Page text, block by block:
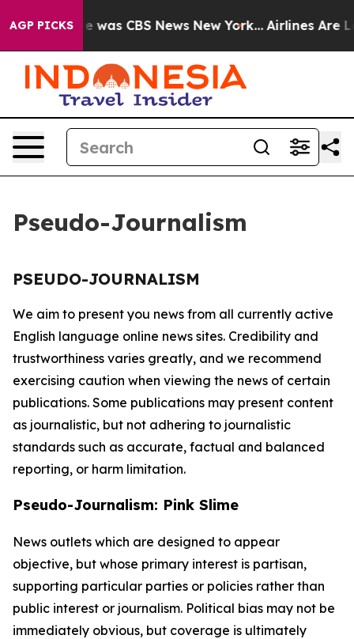
AGP PICKS
Narrative was CBS News New York... Airlines Are
Pseudo-Journalism
PSEUDO-JOURNALISM
We aim to present you news from all currently active
English language online news sites. Credibility and
trustworthiness varies greatly, and we recommend
exercising caution when viewing the news of certain
publications. Some publications may present content
as journalistic, but not adhering to journalistic
standards such as accurate, factual and balanced
reporting, or harm limitation.
Pseudo-Journalism: Pink Slime
News outlets which are designed to appear
objective, but whose primary interest is partisan,
supporting particular parties or policies rather than
public interest or journalism. Political bias may not be
immediately obvious, but coverage is ultimately